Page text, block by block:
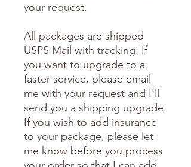
your request.
All packages are shipped
USPS Mail with tracking. If
you want to upgrade to a
faster service, please email
me with your request and I'll
send you a shipping upgrade.
If you wish to add insurance
to your package, please let
me know before you process